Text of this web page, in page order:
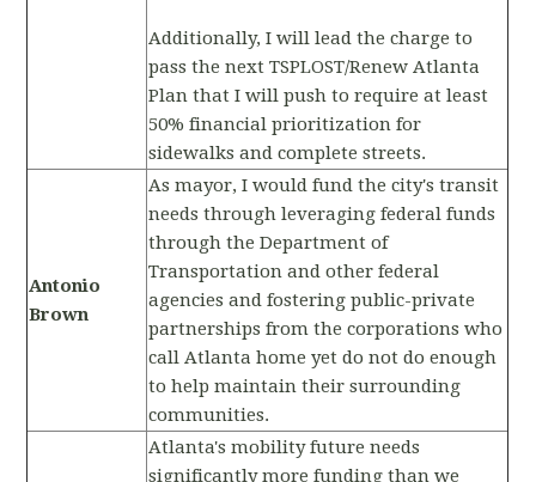
Additionally, I will lead the charge to
pass the next TSPLOST/Renew Atlanta
Plan that I will push to require at least
50% financial prioritization for
sidewalks and complete streets.
Antonio
Brown
As mayor, I would fund the city's transit
needs through leveraging federal funds
through the Department of
Transportation and other federal
agencies and fostering public-private
partnerships from the corporations who
call Atlanta home yet do not do enough
to help maintain their surrounding
communities.
Atlanta's mobility future needs
significantly more funding than we